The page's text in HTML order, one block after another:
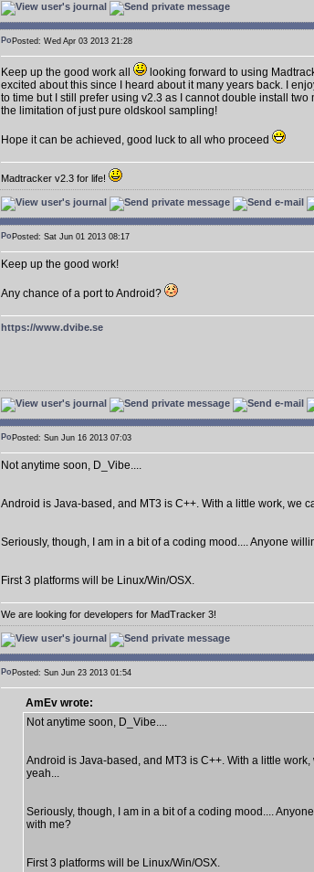
Posted: Wed Apr 03 2013 21:28
Keep up the good work all
looking forward to using
excited about this since I heard about it many years back. I
to time but I still prefer using v2.3 as I cannot double install two
the limitation of just pure oldskool sampling!
Hope it can be achieved, good luck to all who proceed
Madtracker v2.3 for life!
Posted: Sat Jun 01 2013 08:17
Keep up the good work!
Any chance of a port to Android?
https://www.dvibe.se
Posted: Sun Jun 16 2013 07:03
Not anytime soon, D_Vibe....
Android is Java-based, and MT3 is C++. With a little work, we
Seriously, though, I am in a bit of a coding mood.... Anyone
First 3 platforms will be Linux/Win/OSX.
We are looking for developers for MadTracker 3!
Posted: Sun Jun 23 2013 01:54
AmEv wrote:
Not anytime soon, D_Vibe....
Android is Java-based, and MT3 is C++. With a little work,
yeah...
Seriously, though, I am in a bit of a coding mood....
with me?
First 3 platforms will be Linux/Win/OSX.